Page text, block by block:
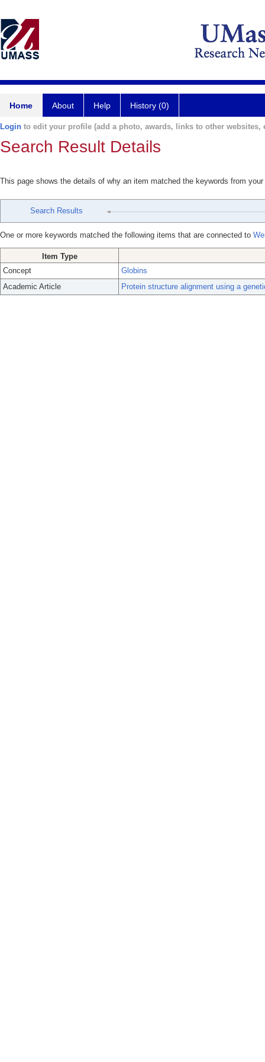
Home About Help History (0)
Login to edit your profile (add a photo, awards, links to other websites,
Search Result Details
This page shows the details of why an item matched the keywords from
Search Results
One or more keywords matched the following items that are connected to
Item Type
Concept
Globins
Academic Article
Protein structure alignment using a